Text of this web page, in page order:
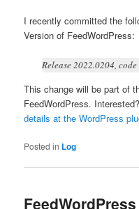
I recently committed the
Version of FeedWordPress:
Release 2022.0204,
This change will be part of
FeedWordPress.
details at the WordPress
Posted in Log